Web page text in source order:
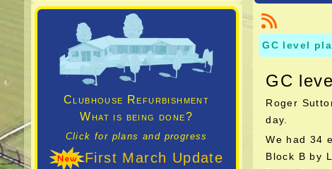
Clubhouse Refurbishment
What is being done?
Click for plans and progress
First March Update
GC level
GC
Roger
day.
We had 34
Block B by